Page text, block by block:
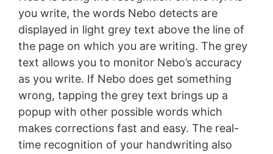
you write, the words Nebo detects are
displayed in light grey text above the line of
the page on which you are writing. The grey
text allows you to monitor Nebo’s accuracy
as you write. If Nebo does get something
wrong, tapping the grey text brings up a
popup with other possible words which
makes corrections fast and easy. The real-
time recognition of your handwriting also